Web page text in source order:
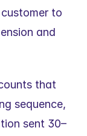
to
and
that
sequence,
sent 30–